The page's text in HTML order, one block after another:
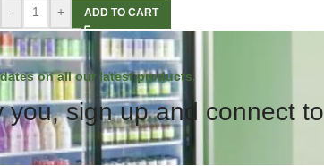
-
+ ADD TO CART
on all our latest products.
you, sign up and connect to